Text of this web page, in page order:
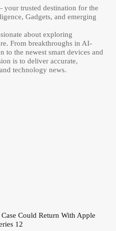
trusted destination for the
Gadgets, and emerging
about exploring
From breakthroughs in AI-
to the newest smart devices and
is to deliver accurate,
technology news.
Could Return With Apple
12